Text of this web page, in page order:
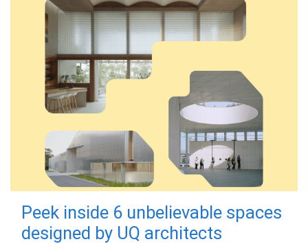
Peek inside 6 unbelievable spaces
designed by UQ architects